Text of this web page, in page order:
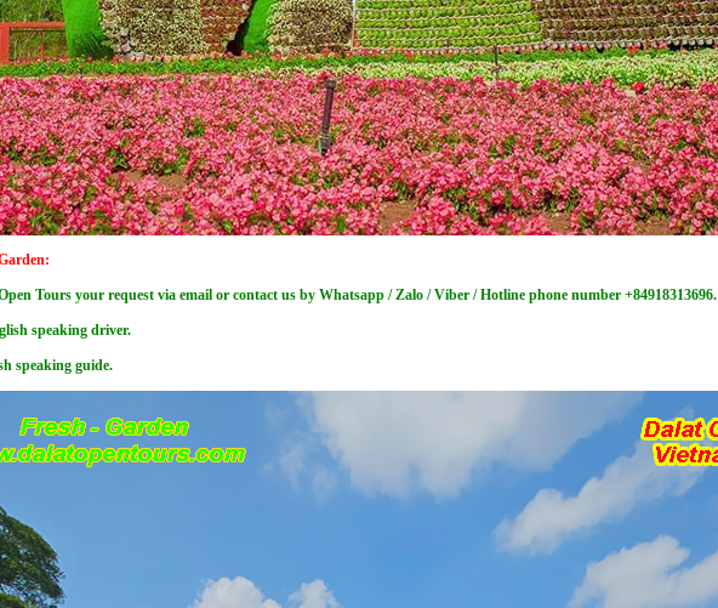
Tours your request via email or contact us by Whatsapp / Zalo / Viber / Hotline phone number +84918313696.
speaking driver.
speaking guide.